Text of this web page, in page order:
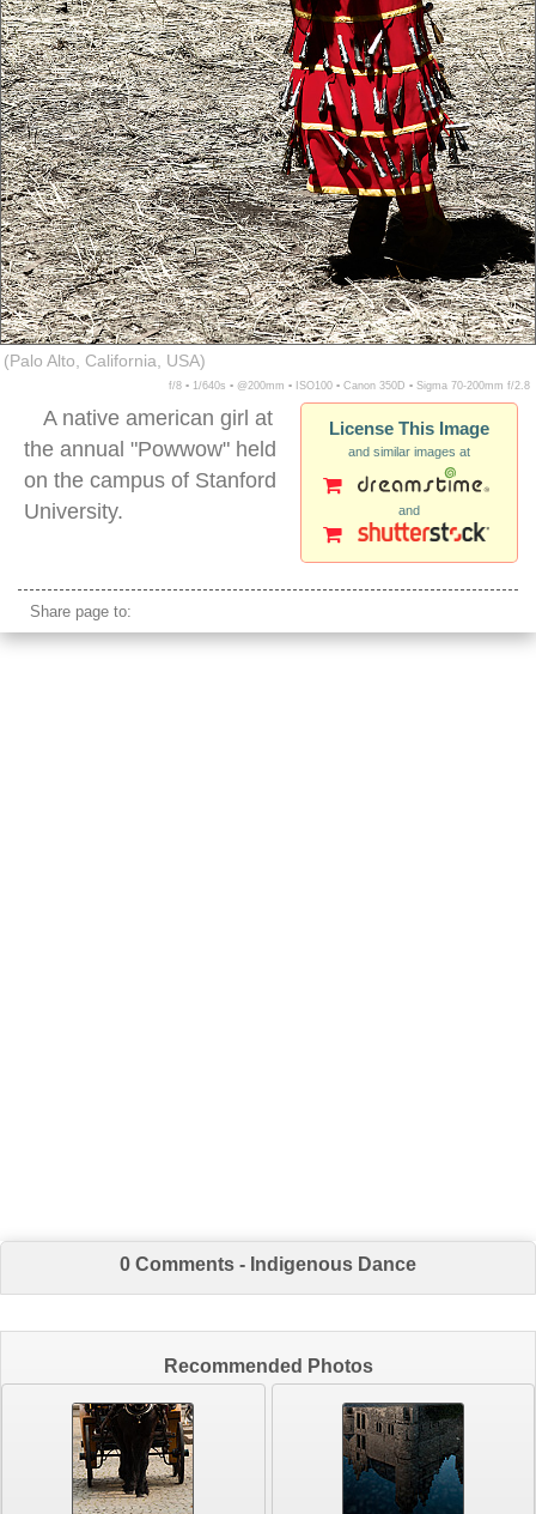
(Palo Alto, California, USA)
f/8 ▪ 1/640s ▪ @200mm ▪ ISO100 ▪ Canon 350D ▪ Sigma 70-200mm f/2.8
License This Image
and similar images at
and
A native american girl at
the annual "Powwow" held
on the campus of Stanford
University.
Share page to:
0 Comments - Indigenous Dance
Recommended Photos